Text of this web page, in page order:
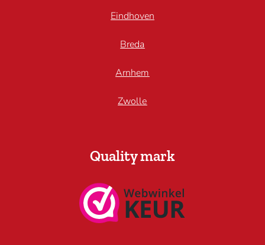
Eindhoven
Breda
Arnhem
Zwolle
Quality mark